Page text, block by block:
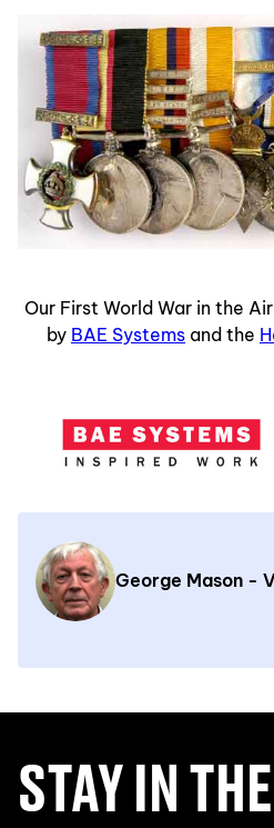
Our First World War in the
by BAE Systems and the
George Mason -
STAY IN